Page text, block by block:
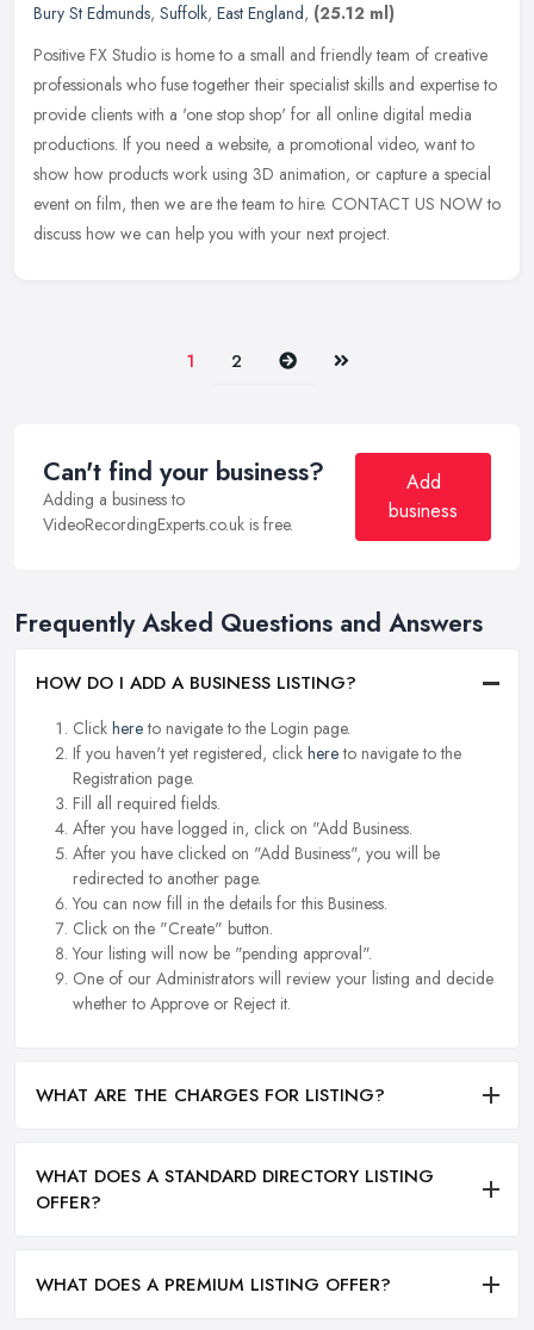
Bury St Edmunds, Suffolk, East England, (25.12 ml)
Positive FX Studio is home to a small and friendly team of creative
professionals who fuse together their specialist skills and expertise to
provide clients with a 'one stop shop' for all online digital media
productions. If you need a website, a promotional video, want to
show how products work using 3D animation, or capture a special
event on film, then we are the team to hire. CONTACT US NOW to
discuss how we can help you with your next project.
1 2 Next Last
Can't find your business?
Adding a business to
VideoRecordingExperts.co.uk is free.
Add
business
Frequently Asked Questions and Answers
HOW DO I ADD A BUSINESS LISTING?
Click hereto navigate to the Login page.
If you haven't yet registered, click hereto navigate to the
Registration page.
Fill all required fields.
After you have logged in, click on "Add Business.
After you have clicked on "Add Business", you will be
redirected to another page.
You can now fill in the details for this Business.
Click on the "Create" button.
Your listing will now be "pending approval".
One of our Administrators will review your listing and decide
whether to Approve or Reject it.
WHAT ARE THE CHARGES FOR LISTING?
WHAT DOES A STANDARD DIRECTORY LISTING
OFFER?
WHAT DOES A PREMIUM LISTING OFFER?